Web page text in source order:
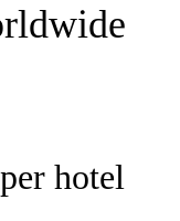
hotel